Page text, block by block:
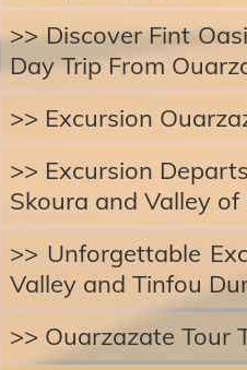
>> Discover Fint
Day Trip From
>> Excursion
>> Excursion
Skoura and Valley of
>> Unforgettable
Valley and Tinfou
>> Ouarzazate Tour